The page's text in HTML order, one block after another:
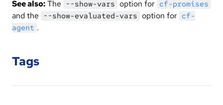
See also:The --show-vars option for cf-promises
and the --show-evaluated-vars option for cf-
agent .
Tags